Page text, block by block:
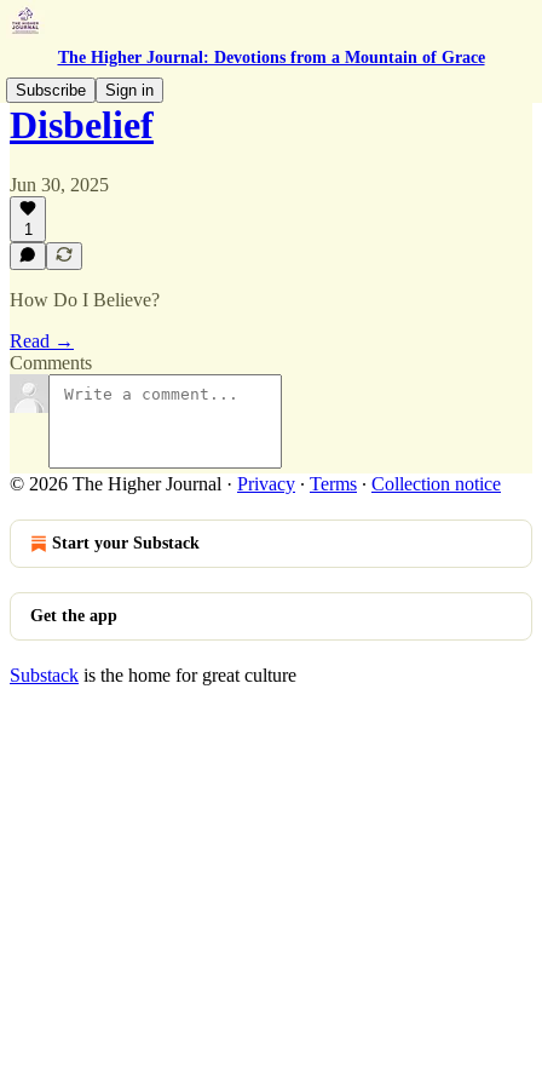
The Higher Journal: Devotions from a Mountain of Grace
Subscribe
Sign in
Disbelief
Jun 30, 2025
1
How Do I Believe?
Read →
Comments
© 2026 The Higher Journal · Privacy ∙ Terms ∙ Collection notice
Start your Substack
Get the app
Substack is the home for great culture